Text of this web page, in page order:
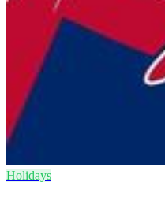
Holidays